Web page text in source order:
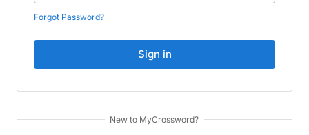
Forgot Password?
Sign in
New to MyCrossword?